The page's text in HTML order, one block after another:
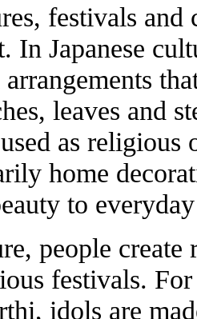
festivals and
In Japanese
leaves and
as
home
to
people create
festivals. For
idols are